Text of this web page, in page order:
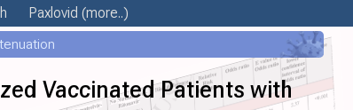
Paxlovid (more..)
Vaccinated Patients with